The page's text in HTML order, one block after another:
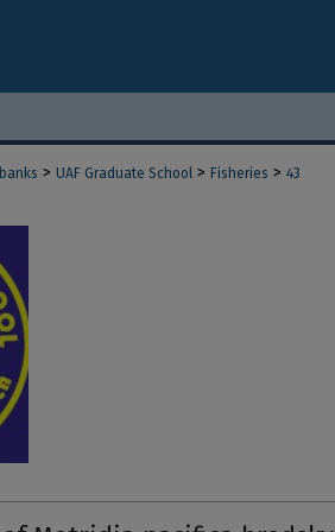
> UAF Graduate School > Fisheries > 43